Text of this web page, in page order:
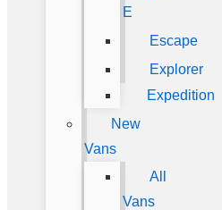
E
Escape
Explorer
Expedition
New
Vans
All
Vans